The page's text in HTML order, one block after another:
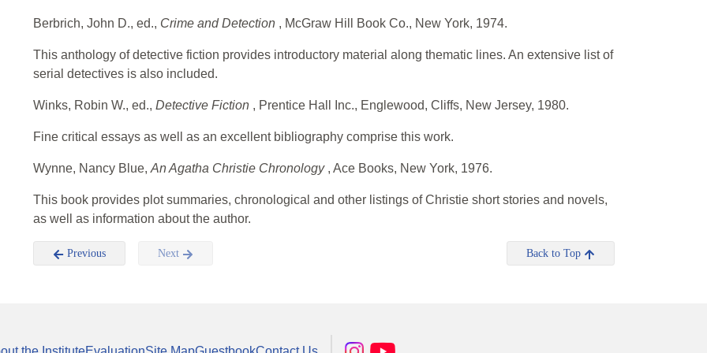
Berbrich, John D., ed., Crime and Detection , McGraw Hill Book Co., New York, 1974.
This anthology of detective fiction provides introductory material along thematic lines. An extensive list of
serial detectives is also included.
Winks, Robin W., ed., Detective Fiction , Prentice Hall Inc., Englewood, Cliffs, New Jersey, 1980.
Fine critical essays as well as an excellent bibliography comprise this work.
Wynne, Nancy Blue,An Agatha Christie Chronology , Ace Books, New York, 1976.
This book provides plot summaries, chronological and other listings of Christie short stories and novels,
as well as information about the author.
Previous Next Back to Top